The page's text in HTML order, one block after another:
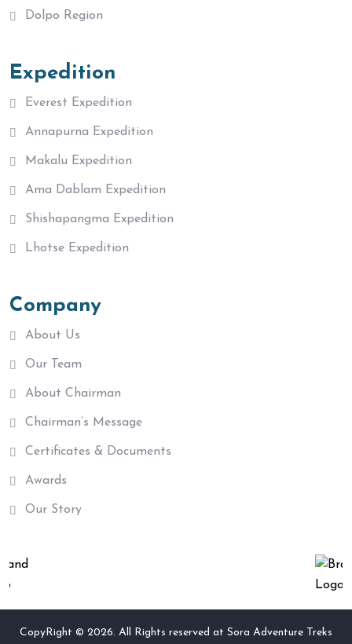
Dolpo Region
Expedition
Everest Expedition
Annapurna Expedition
Makalu Expedition
Ama Dablam Expedition
Shishapangma Expedition
Lhotse Expedition
Company
About Us
Our Team
About Chairman
Chairman’s Message
Certificates & Documents
Awards
Our Story
CopyRight © 2026. All Rights reserved at Sora Adventure Treks